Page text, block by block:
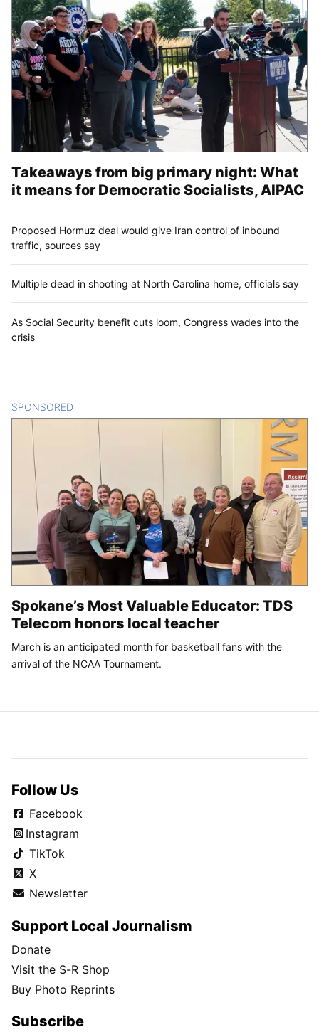
Takeaways from big primary night: What
it means for Democratic Socialists, AIPAC
Proposed Hormuz deal would give Iran control of inbound
traffic, sources say
Multiple dead in shooting at North Carolina home, officials say
As Social Security benefit cuts loom, Congress wades into the
crisis
SPONSORED
Spokane’s Most Valuable Educator: TDS
Telecom honors local teacher
March is an anticipated month for basketball fans with the
arrival of the NCAA Tournament.
Follow Us
Facebook
Instagram
TikTok
X
Newsletter
Support Local Journalism
Donate
Visit the S-R Shop
Buy Photo Reprints
Subscribe